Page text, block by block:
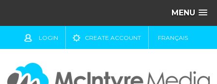
MENU
LOGIN CREATE ACCOUNT FRANÇAIS